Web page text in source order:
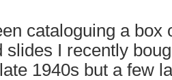
cataloguing a box
slides I recently
1940s but a few